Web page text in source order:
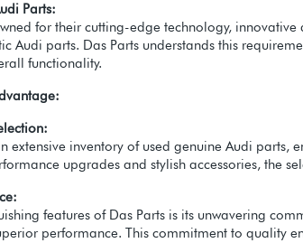
Parts:
for their cutting-edge technology,
Audi parts. Das Parts understands this
functionality.
extensive inventory of used genuine Audi
upgrades and stylish accessories, the
features of Das Parts is its unwavering
performance. This commitment to quality